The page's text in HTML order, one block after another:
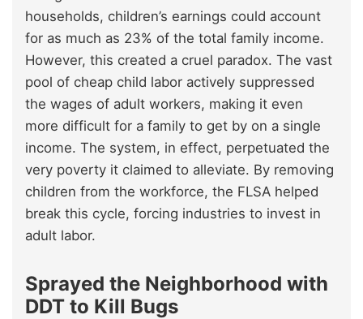
households, children’s earnings could account
for as much as 23% of the total family income.
However, this created a cruel paradox. The vast
pool of cheap child labor actively suppressed
the wages of adult workers, making it even
more difficult for a family to get by on a single
income. The system, in effect, perpetuated the
very poverty it claimed to alleviate. By removing
children from the workforce, the FLSA helped
break this cycle, forcing industries to invest in
adult labor.
Sprayed the Neighborhood with
DDT to Kill Bugs